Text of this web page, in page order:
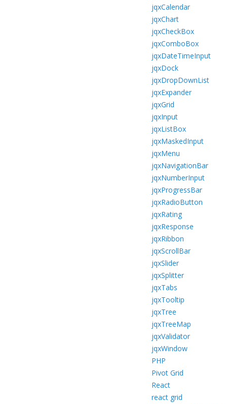
jqxCalendar
jqxChart
jqxCheckBox
jqxComboBox
jqxDateTimeInput
jqxDock
jqxDropDownList
jqxExpander
jqxGrid
jqxInput
jqxListBox
jqxMaskedInput
jqxMenu
jqxNavigationBar
jqxNumberInput
jqxProgressBar
jqxRadioButton
jqxRating
jqxResponse
jqxRibbon
jqxScrollBar
jqxSlider
jqxSplitter
jqxTabs
jqxTooltip
jqxTree
jqxTreeMap
jqxValidator
jqxWindow
PHP
Pivot Grid
React
react grid